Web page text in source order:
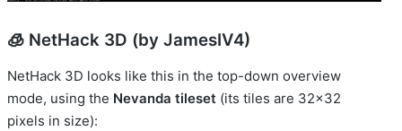
🧊 NetHack 3D (by JamesIV4)
NetHack 3D looks like this in the top-down overview
mode, using the Nevanda tileset (its tiles are 32x32
pixels in size):